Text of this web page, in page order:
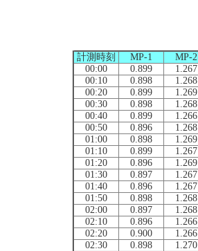
計測時刻 MP-1 MP-2
00:00
0.899 1.267
00:10
0.898 1.268
00:20
0.899 1.269
00:30
0.898 1.268
00:40
0.899 1.266
00:50
0.896 1.268
01:00
0.898 1.269
01:10
0.899 1.267
01:20
0.896 1.269
01:30
0.897 1.267
01:40
0.896 1.267
01:50
0.898 1.268
02:00
0.897 1.268
02:10
0.896 1.266
02:20
0.900 1.266
02:30
0.898 1.270